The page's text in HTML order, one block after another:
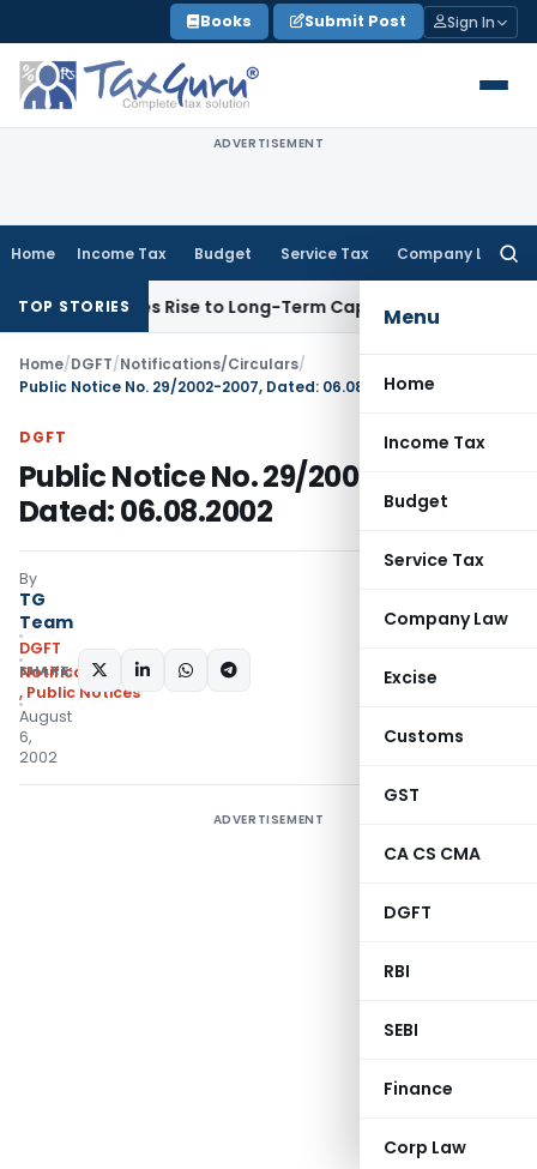
to
content
Books Submit Post Sign In
ADVERTISEMENT
Home Income Tax Budget Service Tax Company Law
Menu
Home
Income Tax
Budget
Service Tax
Company Law
Excise
Customs
GST
CA CS CMA
DGFT
RBI
SEBI
Finance
Corp Law
TOP STORIES
Gives Rise to Long-Term Capital Gains, Not Salary
Home/DGFT/Notifications/Circulars/
Public Notice No. 29/2002-2007, Dated: 06.08.2002
DGFT
Public Notice No. 29/2002-2007,
Dated: 06.08.2002
By
TG
Team
DGFT
Notifications/Circulars
, Public Notices
August
6,
2002
SHARE:
ADVERTISEMENT